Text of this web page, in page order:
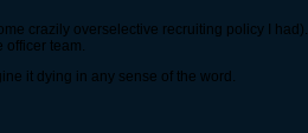
crazily overselective recruiting policy I had).
officer team.
it dying in any sense of the word.